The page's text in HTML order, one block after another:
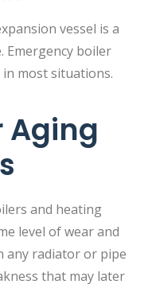
vessel is a
Emergency boiler
most situations.
Aging
and heating
level of wear and
any radiator or pipe
that may later